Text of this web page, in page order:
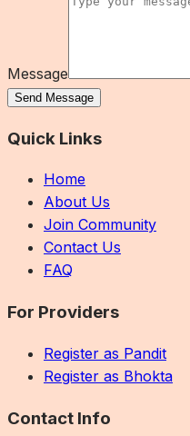
Message
Send Message
Quick Links
Home
About Us
Join Community
Contact Us
FAQ
For Providers
Register as Pandit
Register as Bhokta
Contact Info